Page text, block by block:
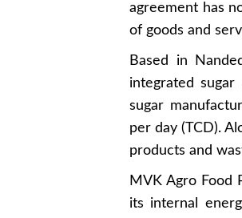
agreement has
of goods and
Based in
integrated
sugar
per day (TCD).
products and
MVK Agro Food
its internal